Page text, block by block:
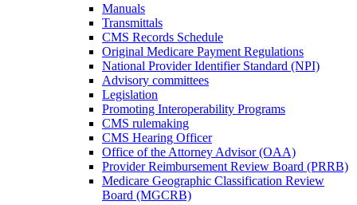
Manuals
Transmittals
CMS Records Schedule
Original Medicare Payment Regulations
National Provider Identifier Standard (NPI)
Advisory committees
Legislation
Promoting Interoperability Programs
CMS rulemaking
CMS Hearing Officer
Office of the Attorney Advisor (OAA)
Provider Reimbursement Review Board (PRRB)
Medicare Geographic Classification Review
Board (MGCRB)